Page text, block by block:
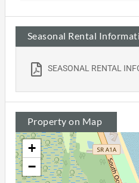
Seasonal Rental
SEASONAL RENTAL
Property on Map
+
−